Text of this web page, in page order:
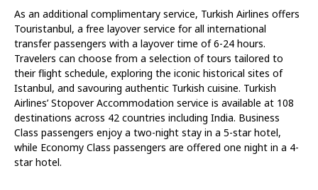
As an additional complimentary service, Turkish Airlines offers
Touristanbul, a free layover service for all international
transfer passengers with a layover time of 6-24 hours.
Travelers can choose from a selection of tours tailored to
their flight schedule, exploring the iconic historical sites of
Istanbul, and savouring authentic Turkish cuisine. Turkish
Airlines’ Stopover Accommodation service is available at 108
destinations across 42 countries including India. Business
Class passengers enjoy a two-night stay in a 5-star hotel,
while Economy Class passengers are offered one night in a 4-
star hotel.